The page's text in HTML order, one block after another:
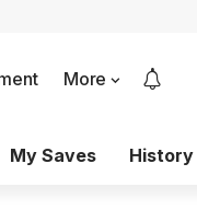
More
My Saves History